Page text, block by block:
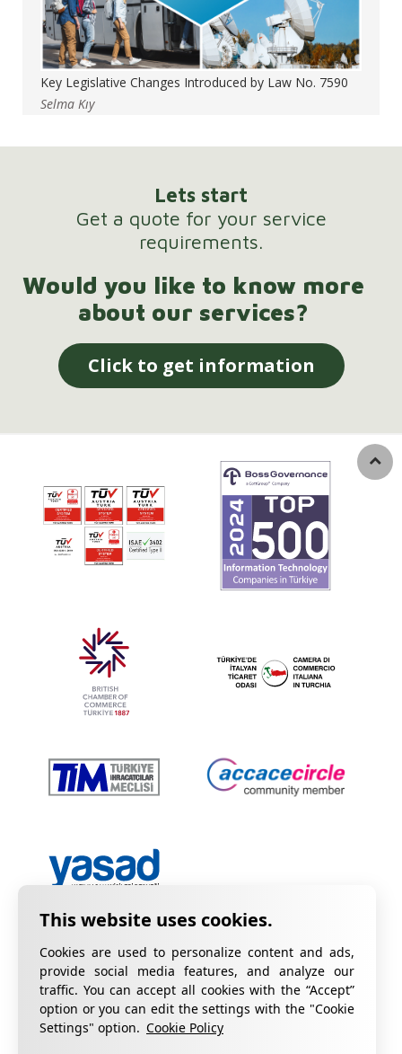
Cookies are used to personalize content and ads,
provide social media features, and analyze our
traffic. You can accept all cookies with the “Accept”
option or you can edit the settings with the "Cookie
Settings" option. Cookie Policy
Key Legislative Changes Introduced by Law No. 7590
Selma Kıy
Lets start
Get a quote for your service
requirements.
Would you like to know more
about our services?
Click to get information
Privacy Policy
Information on KVKK